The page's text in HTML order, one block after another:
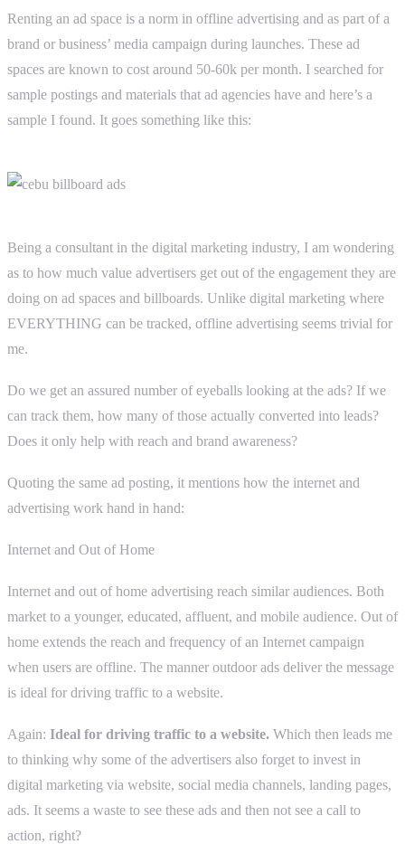
Renting an ad space is a norm in offline advertising and as part of a
brand or business’ media campaign during launches. These ad
spaces are known to cost around 50-60k per month. I searched for
sample postings and materials that ad agencies have and here’s a
sample I found. It goes something like this:
Being a consultant in the digital marketing industry, I am wondering
as to how much value advertisers get out of the engagement they are
doing on ad spaces and billboards. Unlike digital marketing where
EVERYTHING can be tracked, offline advertising seems trivial for
me.
Do we get an assured number of eyeballs looking at the ads? If we
can track them, how many of those actually converted into leads?
Does it only help with reach and brand awareness?
Quoting the same ad posting, it mentions how the internet and
advertising work hand in hand:
Internet and Out of Home
Internet and out of home advertising reach similar audiences. Both
market to a younger, educated, affluent, and mobile audience. Out of
home extends the reach and frequency of an Internet campaign
when users are offline. The manner outdoor ads deliver the message
is ideal for driving traffic to a website.
Again: Ideal for driving traffic to a website. Which then leads me
to thinking why some of the advertisers also forget to invest in
digital marketing via website, social media channels, landing pages,
ads. It seems a waste to see these ads and then not see a call to
action, right?